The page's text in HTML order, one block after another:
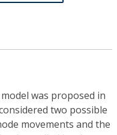
was proposed in
two possible
movements and the